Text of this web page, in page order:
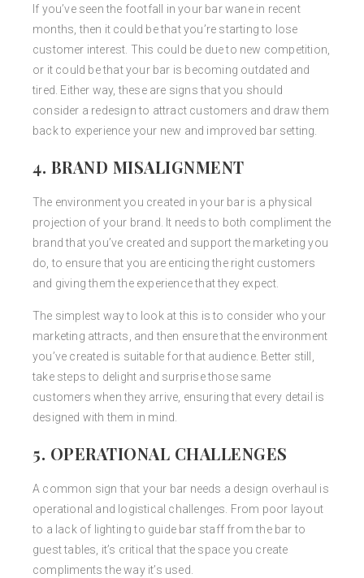
If you’ve seen the footfall in your bar wane in recent
months, then it could be that you’re starting to lose
customer interest. This could be due to new competition,
or it could be that your bar is becoming outdated and
tired. Either way, these are signs that you should
consider a redesign to attract customers and draw them
back to experience your new and improved bar setting.
4. BRAND MISALIGNMENT
The environment you created in your bar is a physical
projection of your brand. It needs to both compliment the
brand that you’ve created and support the marketing you
do, to ensure that you are enticing the right customers
and giving them the experience that they expect.
The simplest way to look at this is to consider who your
marketing attracts, and then ensure that the environment
you’ve created is suitable for that audience. Better still,
take steps to delight and surprise those same
customers when they arrive, ensuring that every detail is
designed with them in mind.
5. OPERATIONAL CHALLENGES
A common sign that your bar needs a design overhaul is
operational and logistical challenges. From poor layout
to a lack of lighting to guide bar staff from the bar to
guest tables, it’s critical that the space you create
compliments the way it’s used.